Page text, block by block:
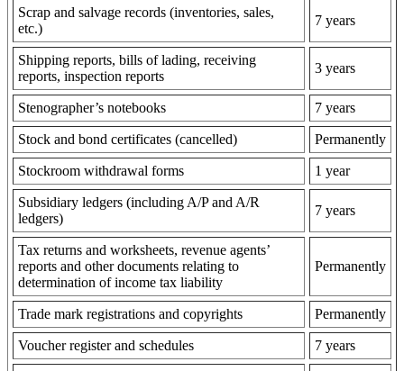
Scrap and salvage records (inventories, sales,
etc.)
7 years
Shipping reports, bills of lading, receiving
reports, inspection reports
3 years
Stenographer’s notebooks 7 years
Stock and bond certificates (cancelled) Permanently
Stockroom withdrawal forms 1 year
Subsidiary ledgers (including A/P and A/R
ledgers)
7 years
Tax returns and worksheets, revenue agents’
reports and other documents relating to
determination of income tax liability
Permanently
Trade mark registrations and copyrights Permanently
Voucher register and schedules 7 years